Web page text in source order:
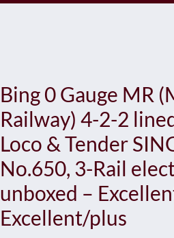
Bing 0 Gauge MR
Railway) 4-2-2
Loco & Tender
No.650, 3-Rail
unboxed –
Excellent/plus